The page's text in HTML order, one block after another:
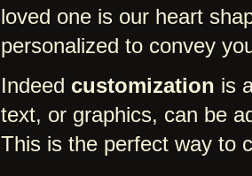
loved one is our heart
personalized to convey
Indeed customization is
text, or graphics, can be
This is the perfect way to